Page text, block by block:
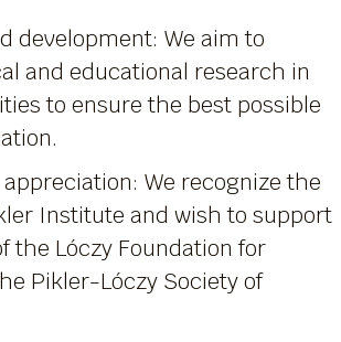
development: We aim to
and educational research in
to ensure the best possible
We recognize the
Institute and wish to support
the Lóczy Foundation for
Pikler-Lóczy Society of